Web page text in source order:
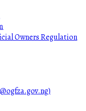
Owners Regulation